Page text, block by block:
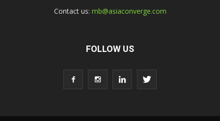
Contact us: rnb@asiaconverge.com
FOLLOW US